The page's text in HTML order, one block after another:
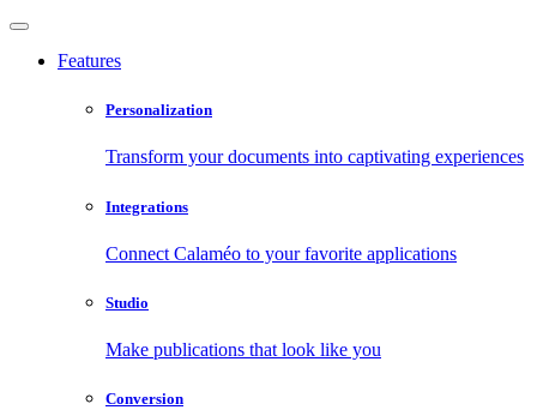
Features
Personalization
Transform your documents into captivating experiences
Integrations
Connect Calaméo to your favorite applications
Studio
Make publications that look like you
Conversion